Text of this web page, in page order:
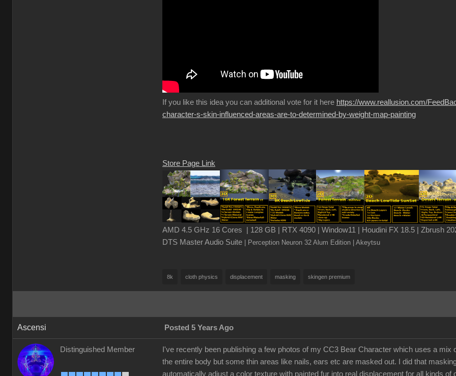
If you like this idea you can additional vote for it here https://www.reallusion.com/
character-s-skin-influenced-areas-are-to-determined-by-weight-map-painting
Store Page Link
AMD 4.5 GHz 16 Cores | 128 GB | RTX 4090 | Window11 | Houdini FX 18.5 | Zbrush
DTS Master Audio Suite
| Perception Neuron 32 Alum Edition | Akeytsu
8k cloth physics displacement masking skingen premium
Ascensi Posted 5 Years Ago
Distinguished Member
I've recently been publishing a few photos of my CC3 Bear Character which uses a
the entire body but some thin areas like nails, ears etc are masked out. I did that
automatically adjust a color texture with painted fur into real displacement for all kinds